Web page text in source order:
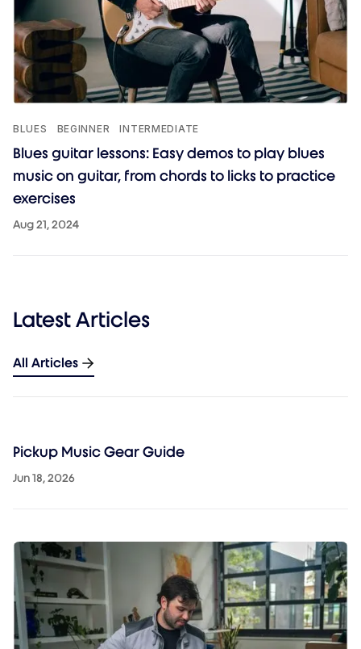
BLUES BEGINNER INTERMEDIATE
Blues guitar lessons: Easy demos to play blues
music on guitar, from chords to licks to practice
exercises
Aug 21, 2024
Latest Articles
All Articles
Pickup Music Gear Guide
Jun 18, 2026